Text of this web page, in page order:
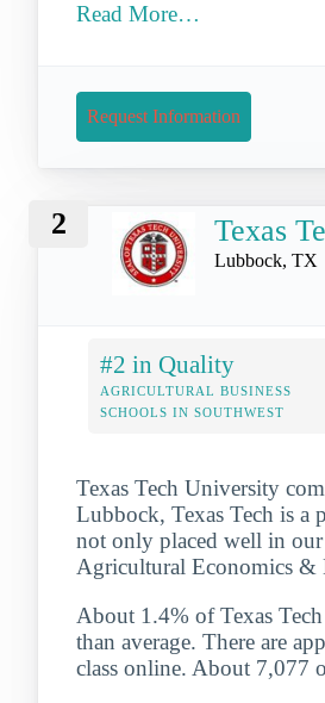
Read More…
Request Information
2 Texas
Lubbock, TX
#2 in Quality
AGRICULTURAL BUSINESS
SCHOOLS IN SOUTHWEST
Texas Tech University
Lubbock, Texas Tech is a
not only placed well in
Agricultural Economics &
About 1.4% of Texas
than average. There are
class online. About 7,077